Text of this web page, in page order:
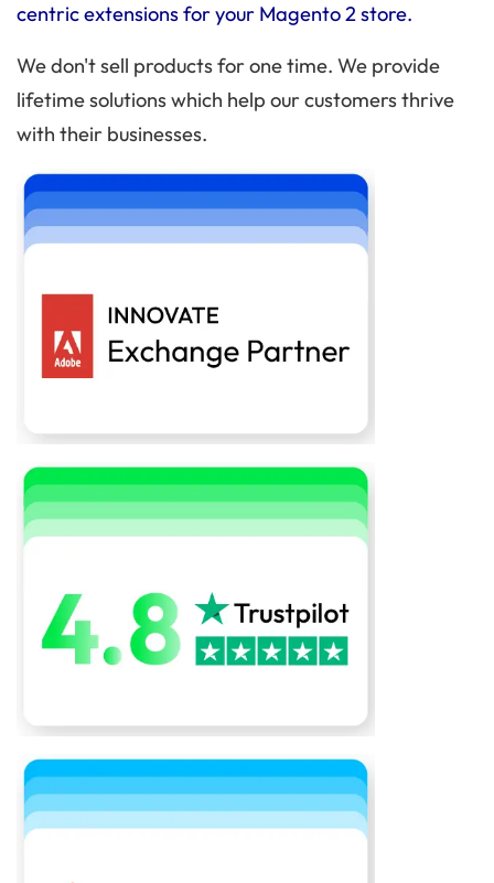
centric extensions for your Magento 2 store.
We don't sell products for one time. We provide
lifetime solutions which help our customers thrive
with their businesses.